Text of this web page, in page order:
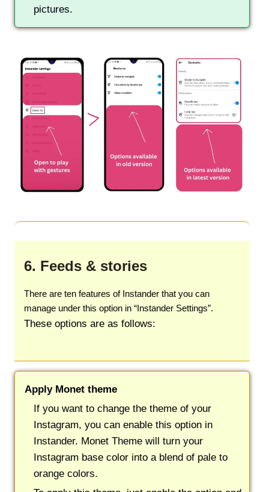
pictures.
6. Feeds & stories
There are ten features of Instander that you can
manage under this option in “Instander Settings”.
These options are as follows:
Apply Monet theme
If you want to change the theme of your
Instagram, you can enable this option in
Instander. Monet Theme will turn your
Instagram base color into a blend of pale to
orange colors.